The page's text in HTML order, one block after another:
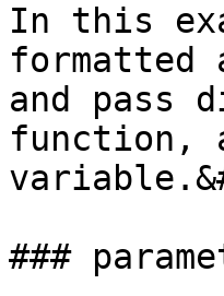
In this
formatted
and pass
function,
###